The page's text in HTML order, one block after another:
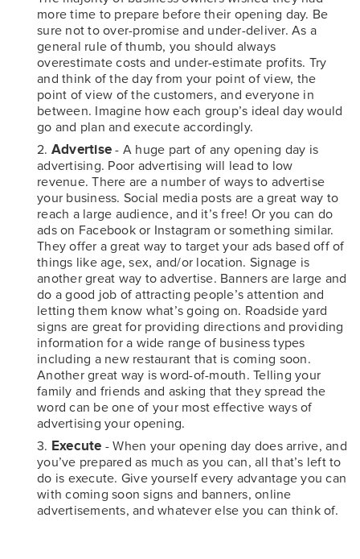
more time to prepare before their opening day. Be
sure not to over-promise and under-deliver. As a
general rule of thumb, you should always
overestimate costs and under-estimate profits. Try
and think of the day from your point of view, the
point of view of the customers, and everyone in
between. Imagine how each group’s ideal day would
go and plan and execute accordingly.
Advertise - A huge part of any opening day is
advertising. Poor advertising will lead to low
revenue. There are a number of ways to advertise
your business. Social media posts are a great way to
reach a large audience, and it’s free! Or you can do
ads on Facebook or Instagram or something similar.
They offer a great way to target your ads based off of
things like age, sex, and/or location. Signage is
another great way to advertise. Banners are large and
do a good job of attracting people’s attention and
letting them know what’s going on. Roadside yard
signs are great for providing directions and providing
information for a wide range of business types
including a new restaurant that is coming soon.
Another great way is word-of-mouth. Telling your
family and friends and asking that they spread the
word can be one of your most effective ways of
advertising your opening.
Execute - When your opening day does arrive, and
you’ve prepared as much as you can, all that’s left to
do is execute. Give yourself every advantage you can
with coming soon signs and banners, online
advertisements, and whatever else you can think of.